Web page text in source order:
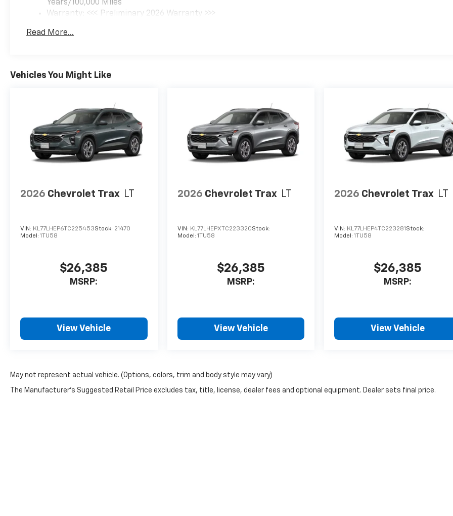
this remarkable SUV today!
Years/100,000 Miles
Warranty: <<< Preliminary 2026 Warranty >>>
Maintenance: First Visit: 12 Months/12,000 Miles
Read More...
Vehicles You Might Like
2026 Chevrolet Trax LT
VIN: KL77LHEP6TC225453Stock: 21470
Model: 1TU58
$26,385
MSRP:
View Vehicle
2026 Chevrolet Trax LT
VIN: KL77LHEPXTC223320Stock:
Model: 1TU58
$26,385
MSRP:
View Vehicle
2026 Chevrolet Trax LT
VIN: KL77LHEP4TC223281 Stock:
Model:1TU58
$26,385
MSRP:
View Vehicle
May not represent actual vehicle. (Options, colors, trim and body style may vary)
The Manufacturer's Suggested Retail Price excludes tax, title, license, dealer fees and optional equipment. Dealer sets final price.